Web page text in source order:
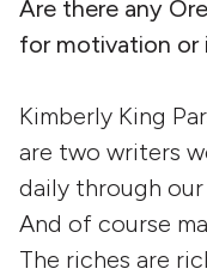
Are there any
for motivation or
Kimberly King
are two writers
daily through
And of course
The riches are